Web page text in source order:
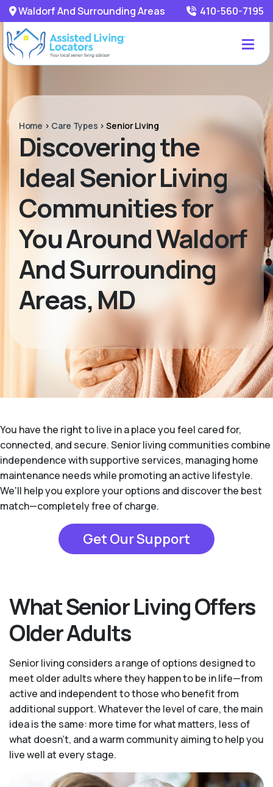
Waldorf And Surrounding Areas 410-560-7195
Home > Care Types >Senior Living
Discovering the
Ideal Senior Living
Communities for
You Around Waldorf
And Surrounding
Areas, MD
You have the right to live in a place you feel cared for,
connected, and secure. Senior living communities combine
independence with supportive services, managing home
maintenance needs while promoting an active lifestyle.
We'll help you explore your options and discover the best
match—completely free of charge.
Get Our Support
What Senior Living Offers
Older Adults
Senior living considers a range of options designed to
meet older adults where they happen to be in life—from
active and independent to those who benefit from
additional support. Whatever the level of care, the main
idea is the same: more time for what matters, less of
what doesn't, and a warm community aiming to help you
live well at every stage.